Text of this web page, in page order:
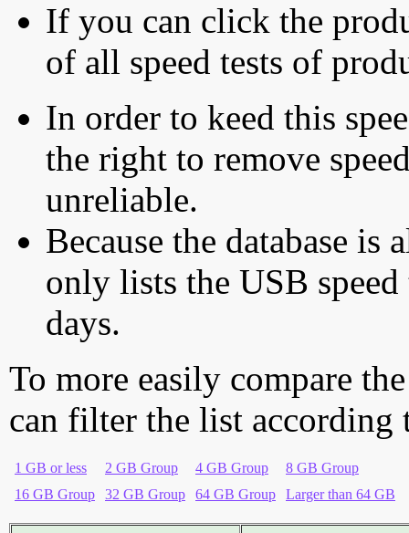
If you can click the
of all speed tests of
In order to keed this
the right to remove
unreliable.
Because the database is
only lists the USB
days.
To more easily compare
can filter the list according
1 GB or less 2 GB Group 4 GB Group
8 GB Group
16 GB Group
32 GB Group 64 GB Group Larger than 64 GB